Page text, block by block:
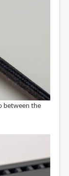
between the